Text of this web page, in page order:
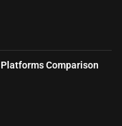
Comparison